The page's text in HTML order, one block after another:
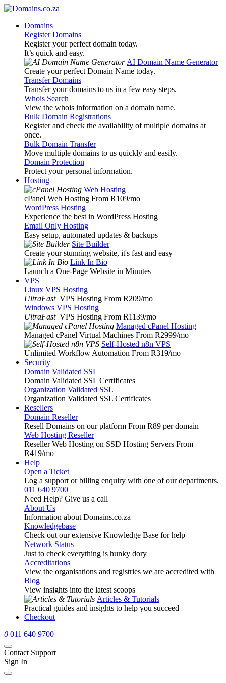
Domains
Register Domains
Register your perfect domain today.
It’s quick and easy.
AI Domain Name Generator
Create your perfect Domain Name today.
Transfer Domains
Transfer your domains to us in a few easy steps.
Whois Search
View the whois information on a domain name.
Bulk Domain Registrations
Register and check the availability of multiple domains at
once.
Bulk Domain Transfer
Move multiple domains to us quickly and easily.
Domain Protection
Protect your personal information.
Hosting
Web Hosting
cPanel Web Hosting From R109/mo
WordPress Hosting
Experience the best in WordPress Hosting
Email Only Hosting
Easy setup, automated updates & backups
Site Builder
Create your stunning website, it's fast and easy
Link In Bio
Launch a One-Page Website in Minutes
VPS
Linux VPS Hosting
UltraFast VPS Hosting From R209/mo
Windows VPS Hosting
UltraFast VPS Hosting From R1139/mo
Managed cPanel Hosting
Managed cPanel Virtual Machines From R2999/mo
Self-Hosted n8n VPS
Unlimited Workflow Automation From R319/mo
Security
Domain Validated SSL
Domain Validated SSL Certificates
Organization Validated SSL
Organization Validated SSL Certificates
Resellers
Domain Reseller
Resell Domains on our platform From R89 per domain
Web Hosting Reseller
Reseller Web Hosting on SSD Hosting Servers From
R419/mo
Help
Open a Ticket
Log a support or billing enquiry with one of our departments.
011 640 9700
Need Help? Give us a call
About Us
Information about Domains.co.za
Knowledgebase
Check out our extensive Knowledge Base for help
Network Status
Just to check everything is hunky dory
Accreditations
View the organisations and registries we are accredited with
Blog
View insights into the latest scoops
Articles & Tutorials
Practical guides and insights to help you succeed
Checkout
0 011 640 9700
Contact Support
Sign In